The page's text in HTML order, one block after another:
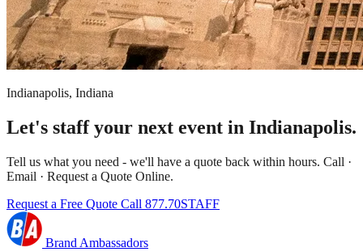
Indianapolis, Indiana
Let's staff your next event in Indianapolis.
Tell us what you need - we'll have a quote back within hours. Call ·
Email · Request a Quote Online.
Request a Free Quote Call 877.70STAFF
Brand Ambassadors